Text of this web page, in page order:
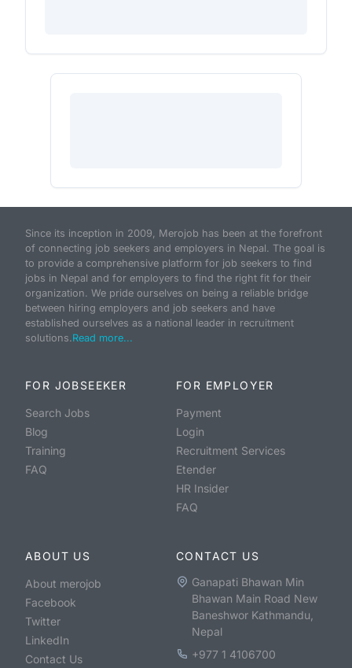
Since its inception in 2009, Merojob has been at the forefront
of connecting job seekers and employers in Nepal. The goal is
to provide a comprehensive platform for job seekers to find
jobs in Nepal and for employers to find the right fit for their
organization. We pride ourselves on being a reliable bridge
between hiring employers and job seekers and have
established ourselves as a national leader in recruitment
solutions.Read more...
FOR JOBSEEKER
Search Jobs
Blog
Training
FAQ
FOR EMPLOYER
Payment
Login
Recruitment Services
Etender
HR Insider
FAQ
ABOUT US
About merojob
Facebook
Twitter
LinkedIn
Contact Us
CONTACT US
Ganapati Bhawan Min
Bhawan Main Road New
Baneshwor Kathmandu,
Nepal
+977 1 4106700